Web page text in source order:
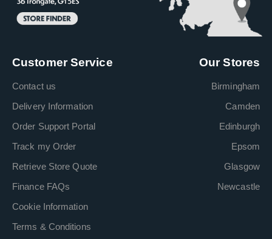
Customer Service
Contact us
Delivery Information
Order Support Portal
Track my Order
Retrieve Store Quote
Finance FAQs
Cookie Information
Terms & Conditions
Our Stores
Birmingham
Camden
Edinburgh
Epsom
Glasgow
Newcastle